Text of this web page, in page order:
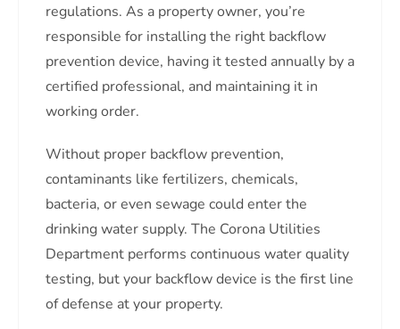
regulations. As a property owner, you’re
responsible for installing the right backflow
prevention device, having it tested annually by a
certified professional, and maintaining it in
working order.
Without proper backflow prevention,
contaminants like fertilizers, chemicals,
bacteria, or even sewage could enter the
drinking water supply. The Corona Utilities
Department performs continuous water quality
testing, but your backflow device is the first line
of defense at your property.